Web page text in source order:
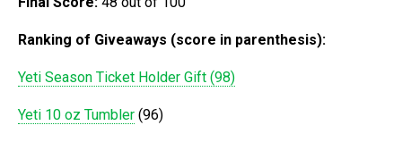
Ranking of Giveaways (score in parenthesis):
Yeti Season Ticket Holder Gift (98)
Yeti 10 oz Tumbler (96)